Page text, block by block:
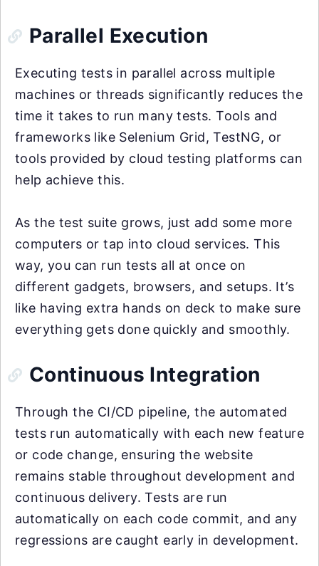
Parallel Execution
Executing tests in parallel across multiple
machines or threads significantly reduces the
time it takes to run many tests. Tools and
frameworks like Selenium Grid, TestNG, or
tools provided by cloud testing platforms can
help achieve this.
As the test suite grows, just add some more
computers or tap into cloud services. This
way, you can run tests all at once on
different gadgets, browsers, and setups. It’s
like having extra hands on deck to make sure
everything gets done quickly and smoothly.
Continuous Integration
Through the CI/CD pipeline, the automated
tests run automatically with each new feature
or code change, ensuring the website
remains stable throughout development and
continuous delivery. Tests are run
automatically on each code commit, and any
regressions are caught early in development.